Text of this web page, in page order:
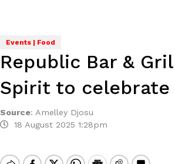
Events | Food
Republic Bar &
Spirit to celebrate
Source: Amelley Djosu
18 August 2025 1:28pm